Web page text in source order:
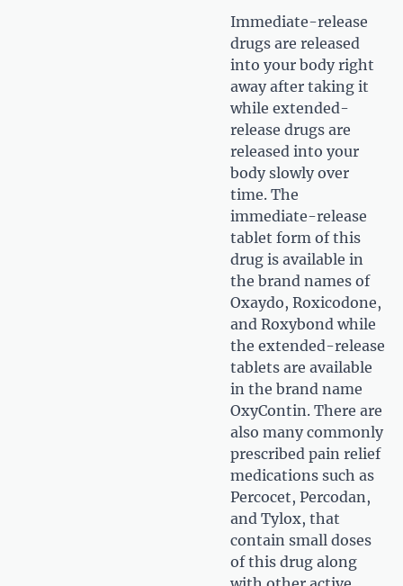
Immediate-release
drugs are released
into your body right
away after taking it
while extended-
release drugs are
released into your
body slowly over
time. The
immediate-release
tablet form of this
drug is available in
the brand names of
Oxaydo, Roxicodone,
and Roxybond while
the extended-release
tablets are available
in the brand name
OxyContin. There are
also many commonly
prescribed pain relief
medications such as
Percocet, Percodan,
and Tylox, that
contain small doses
of this drug along